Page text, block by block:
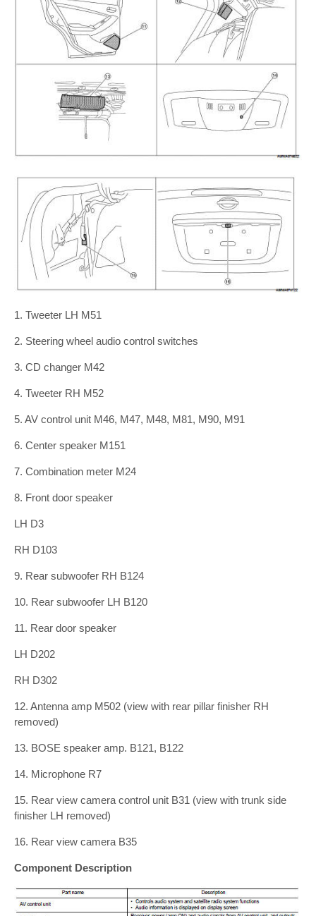
1. Tweeter LH M51
2. Steering wheel audio control switches
3. CD changer M42
4. Tweeter RH M52
5. AV control unit M46, M47, M48, M81, M90, M91
6. Center speaker M151
7. Combination meter M24
8. Front door speaker
LH D3
RH D103
9. Rear subwoofer RH B124
10. Rear subwoofer LH B120
11. Rear door speaker
LH D202
RH D302
12. Antenna amp M502 (view with rear pillar finisher RH
removed)
13. BOSE speaker amp. B121, B122
14. Microphone R7
15. Rear view camera control unit B31 (view with trunk side
finisher LH removed)
16. Rear view camera B35
Component Description